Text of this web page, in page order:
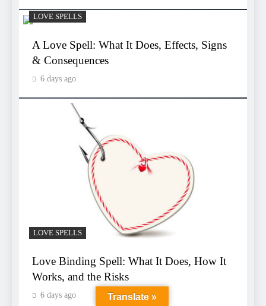
LOVE SPELLS
A Love Spell: What It Does, Effects, Signs
& Consequences
6 days ago
LOVE SPELLS
Love Binding Spell: What It Does, How It
Works, and the Risks
6 days ago Translate »